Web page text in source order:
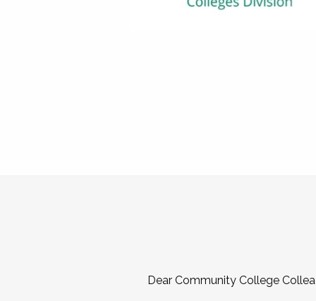
Dear Community College